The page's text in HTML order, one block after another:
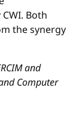
Both
the synergy
and
Computer